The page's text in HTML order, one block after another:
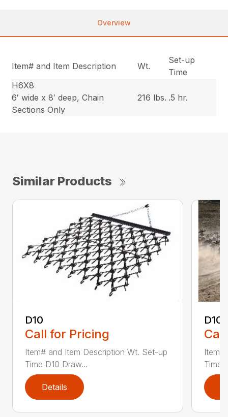
Overview
Item# and Item Description Wt.
Set-up
Time
H6X8
6′ wide x 8′ deep, Chain
Sections Only
216 lbs. .5 hr.
Similar Products
D10
Call for Pricing
Item# and Item Description Wt. Set-up
Time D10 Draw...
Details
Time